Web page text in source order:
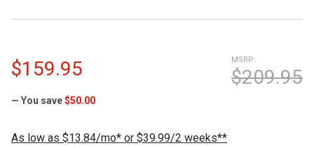
MSRP:
$209.95
$159.95
— You save$50.00
As low as $13.84/mo* or $39.99/2 weeks**